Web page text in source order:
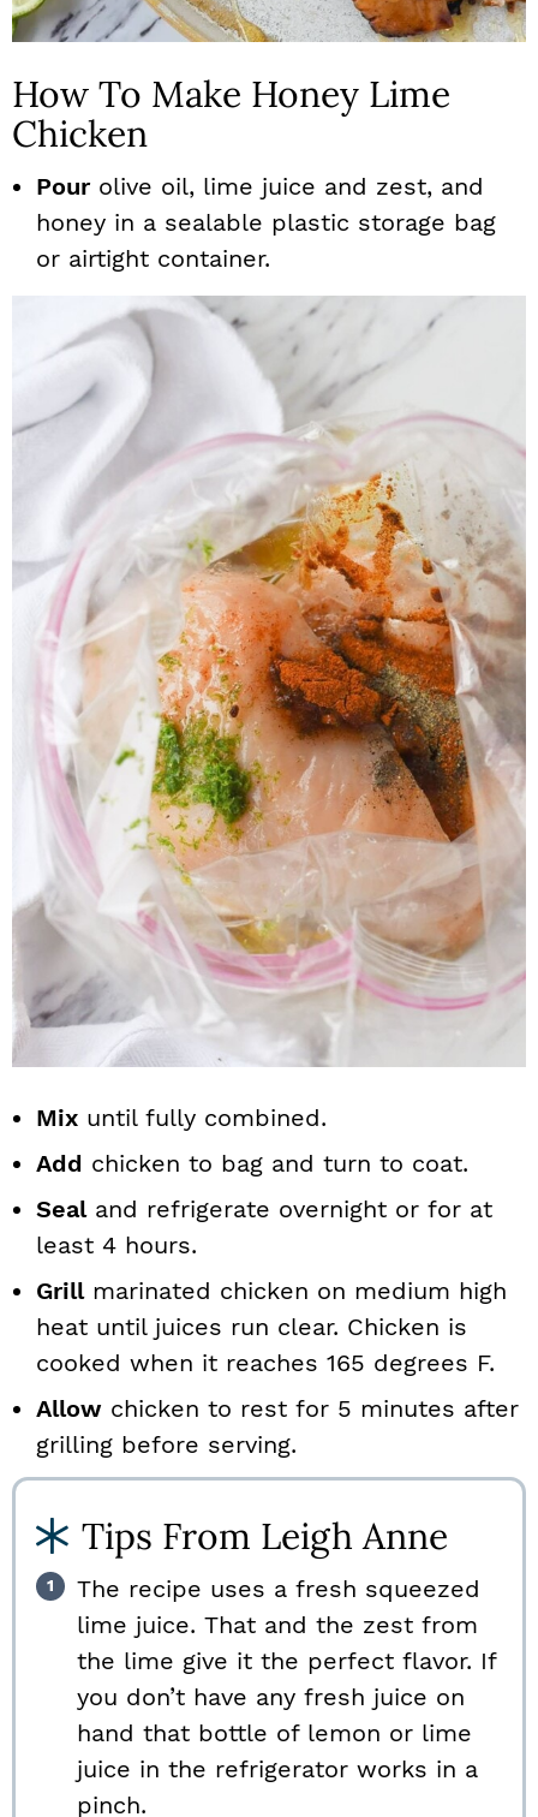
How To Make Honey Lime
Chicken
Pourolive oil, lime juice and zest, and
honey in a sealable plastic storage bag
or airtight container.
Mix until fully combined.
Add chicken to bag and turn to coat.
Sealand refrigerate overnight or for at
least 4 hours.
Grillmarinated chicken on medium high
heat until juices run clear. Chicken is
cooked when it reaches 165 degrees F.
Allow chicken to rest for 5 minutes after
grilling before serving.
Tips From Leigh Anne
The recipe uses a fresh squeezed
lime juice. That and the zest from
the lime give it the perfect flavor. If
you don’t have any fresh juice on
hand that bottle of lemon or lime
juice in the refrigerator works in a
pinch.